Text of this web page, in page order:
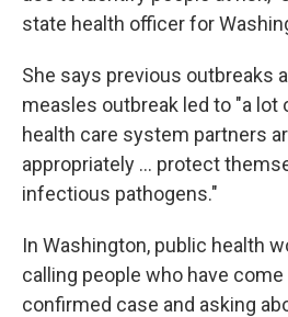
state health officer for
She says previous outbreaks
measles outbreak led to "a lot
health care system partners
appropriately ... protect
infectious pathogens."
In Washington, public health
calling people who have
confirmed case and asking